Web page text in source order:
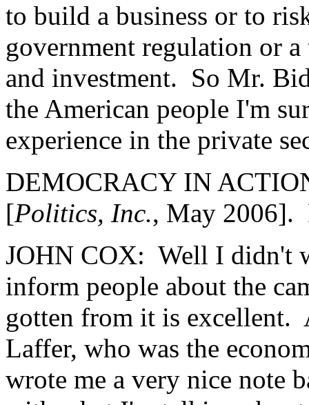
to build a business or to
government regulation or
and investment. So Mr.
the American people I'm
experience in the private
DEMOCRACY IN
[Politics, Inc., May 2006].
JOHN COX: Well I didn't
inform people about the
gotten from it is excellent.
Laffer, who was the
wrote me a very nice note